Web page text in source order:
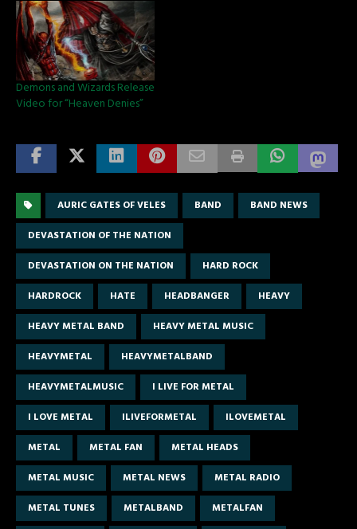
Demons and Wizards Release
Video for “Heaven Denies”
AURIC GATES OF VELES BAND
BAND NEWS
DEVASTATION OF THE NATION
DEVASTATION ON THE NATION
HARD ROCK
HARDROCK
HATE HEADBANGER
HEAVY
HEAVY METAL BAND
HEAVY METAL MUSIC
HEAVYMETAL
HEAVYMETALBAND
HEAVYMETALMUSIC
I LIVE FOR METAL
I LOVE METAL
ILIVEFORMETAL
ILOVEMETAL
METAL
METAL FAN
METAL HEADS
METAL MUSIC
METAL NEWS
METAL RADIO
METAL TUNES
METALBAND
METALFAN